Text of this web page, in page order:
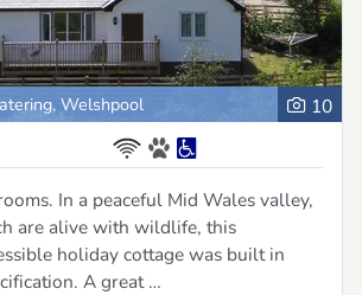
Welshpool 10
In a peaceful Mid Wales valley,
are alive with wildlife, this
holiday cottage was built in
A great …